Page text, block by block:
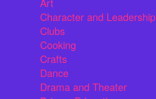
Art
Character and Leadership
Clubs
Cooking
Crafts
Dance
Drama and Theater